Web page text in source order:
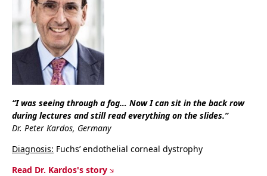
“I was seeing through a fog… Now I can sit in the back row
during lectures and still read everything on the slides.”
Dr. Peter Kardos, Germany
Diagnosis: Fuchs’ endothelial corneal dystrophy
Read Dr. Kardos's story